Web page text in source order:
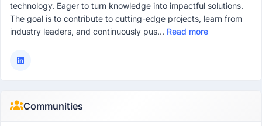
technology. Eager to turn knowledge into impactful solutions.
The goal is to contribute to cutting-edge projects, learn from
industry leaders, and continuously pus... Read more
Communities